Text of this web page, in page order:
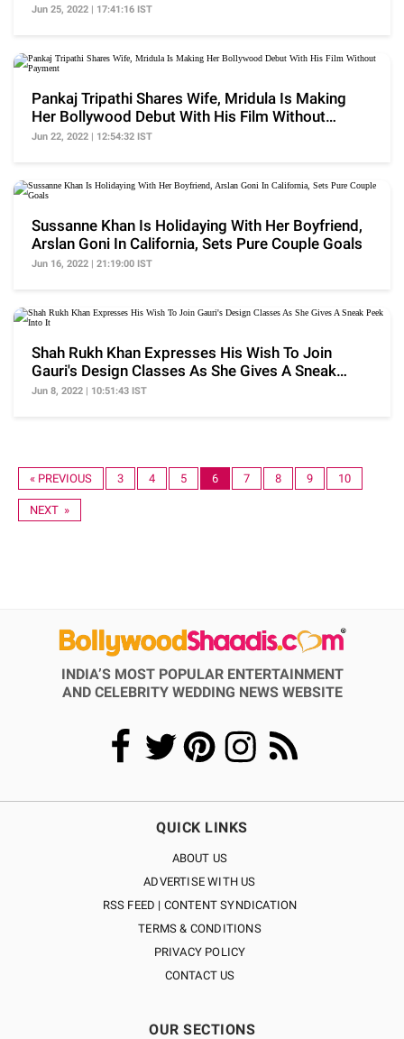
Jun 25, 2022 | 17:41:16 IST
Pankaj Tripathi Shares Wife, Mridula Is Making
Her Bollywood Debut With His Film Without
Payment
Jun 22, 2022 | 12:54:32 IST
Sussanne Khan Is Holidaying With Her Boyfriend,
Arslan Goni In California, Sets Pure Couple Goals
Jun 16, 2022 | 21:19:00 IST
Shah Rukh Khan Expresses His Wish To Join
Gauri's Design Classes As She Gives A Sneak
Peek Into It
Jun 8, 2022 | 10:51:43 IST
« PREVIOUS 3 4 5 6 7 8 9 10
NEXT »
INDIA’S MOST POPULAR ENTERTAINMENT
AND CELEBRITY WEDDING NEWS WEBSITE
QUICK LINKS
ABOUT US
ADVERTISE WITH US
RSS FEED | CONTENT SYNDICATION
TERMS & CONDITIONS
PRIVACY POLICY
CONTACT US
OUR SECTIONS